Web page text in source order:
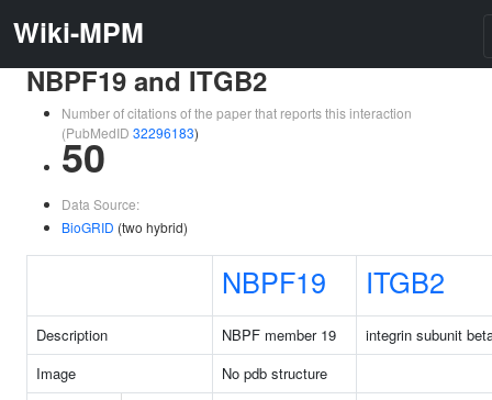
Wiki-MPM
NBPF19 and ITGB2
Number of citations of the paper that reports this interaction
(PubMedID 32296183)
50
Data Source:
BioGRID (two hybrid)
NBPF19 ITGB2
Description NBPF member 19
integrin subunit
Image
No pdb structure